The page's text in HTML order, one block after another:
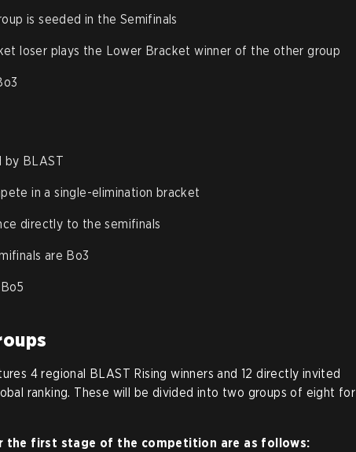
is seeded in the Semifinals
loser plays the Lower Bracket winner of the other group
by BLAST
in a single-elimination bracket
directly to the semifinals
are Bo3
4 regional BLAST Rising winners and 12 directly invited
ranking. These will be divided into two groups of eight for
the first stage of the competition are as follows: